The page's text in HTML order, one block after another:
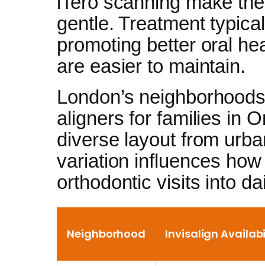
gentle. Treatment
promoting better oral
are easier to maintain.
London’s
aligners for families in
diverse layout from
variation influences
orthodontic visits into
Neighborhood Invisalign